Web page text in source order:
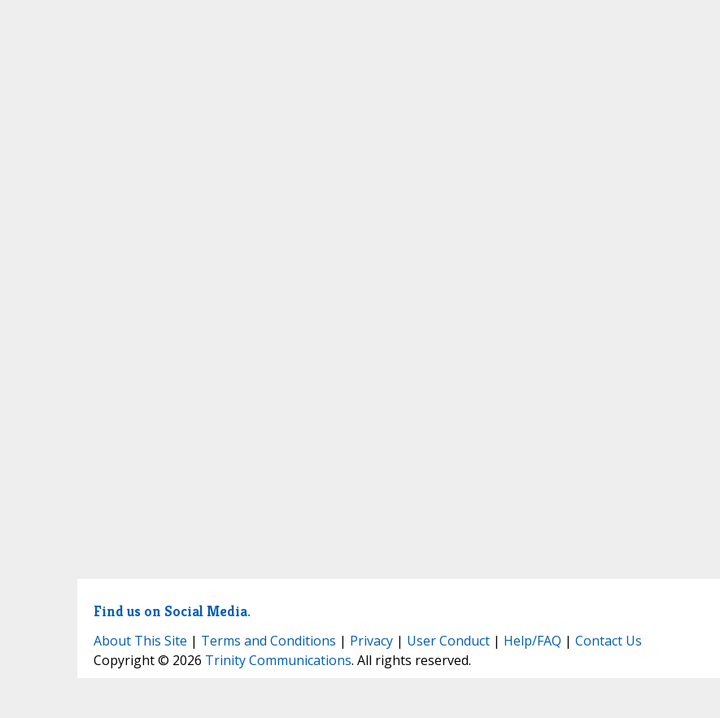
Find us on Social Media.
About This Site | Terms and Conditions | Privacy| User Conduct| Help/FAQ | Contact Us
Copyright © 2026 Trinity Communications. All rights reserved.